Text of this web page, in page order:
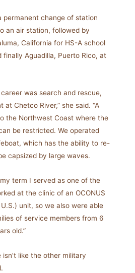
permanent change of station
an air station, followed by
California for HS-A school
finally Aguadilla, Puerto Rico, at
was search and rescue,
Chetco River,” she said. “A
the Northwest Coast where the
be restricted. We operated
which has the ability to re-
capsized by large waves.
term I served as one of the
at the clinic of an OCONUS
unit, so we also were able
of service members from 6
old.”
like the other military